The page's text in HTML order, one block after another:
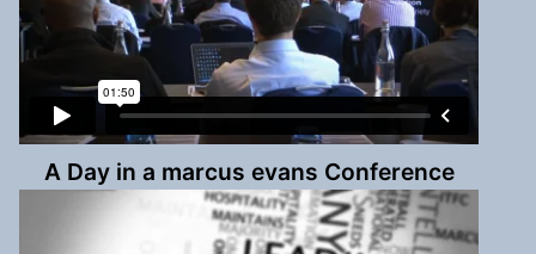
A Day in a marcus evans Conference